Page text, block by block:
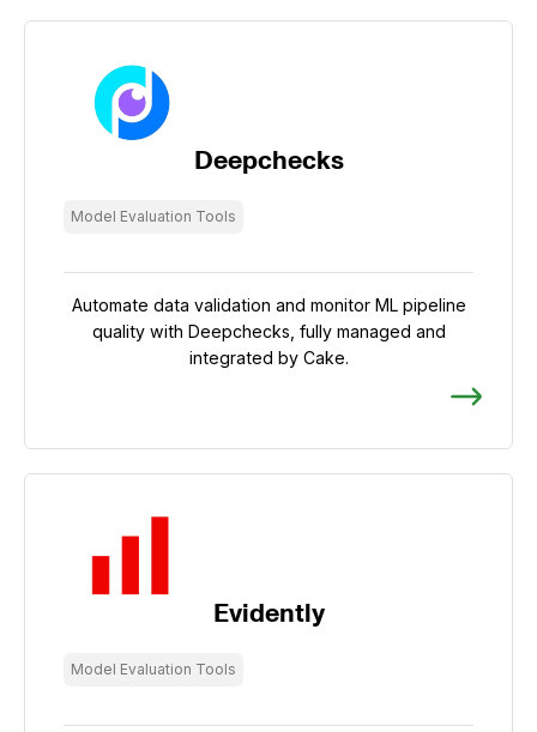
Deepchecks
Model Evaluation Tools
Automate data validation and monitor ML pipeline
quality with Deepchecks, fully managed and
integrated by Cake.
Evidently
Model Evaluation Tools